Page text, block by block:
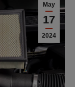
May
17
2024